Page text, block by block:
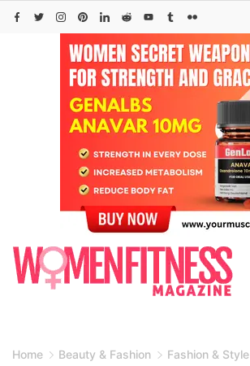
Skip
Home Beauty & Fashion Fashion & Style